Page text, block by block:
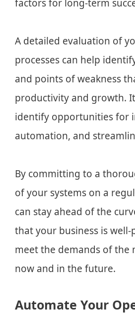
factors for long-term
A detailed evaluation of
processes can help
and points of weakness
productivity and growth.
identify opportunities for
automation, and
By committing to a
of your systems on a
can stay ahead of the
that your business is
meet the demands of the
now and in the future.
Automate Your